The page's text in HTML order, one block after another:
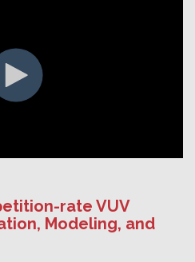
rate VUV
Modeling, and